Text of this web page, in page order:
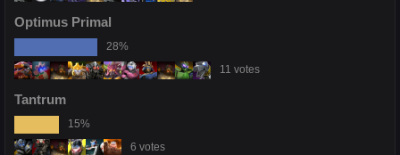
Optimus Primal
28%
11 votes
Tantrum
15%
6 votes